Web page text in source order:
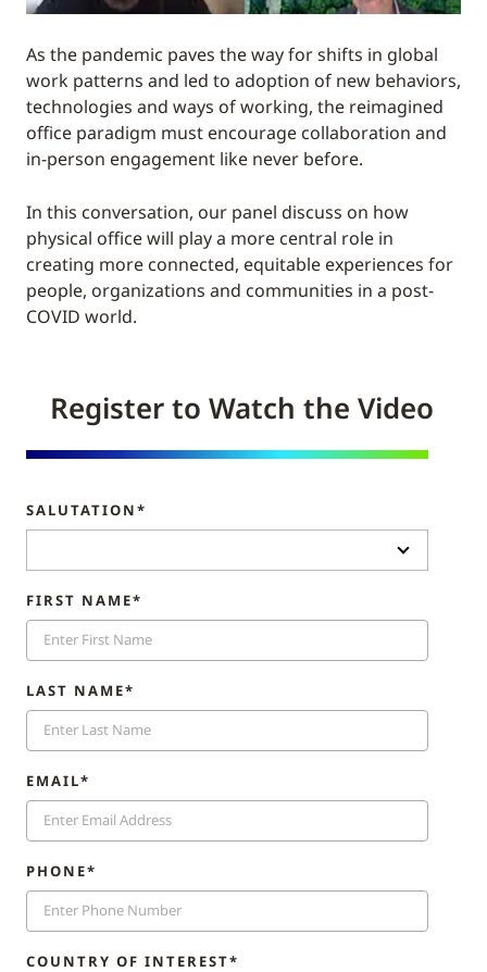
As the pandemic paves the way for shifts in global
work patterns and led to adoption of new behaviors,
technologies and ways of working, the reimagined
office paradigm must encourage collaboration and
in-person engagement like never before.
In this conversation, our panel discuss on how
physical office will play a more central role in
creating more connected, equitable experiences for
people, organizations and communities in a post-
COVID world.
Register to Watch the Video
SALUTATION*
FIRST NAME*
LAST NAME*
EMAIL*
PHONE*
COUNTRY OF INTEREST*